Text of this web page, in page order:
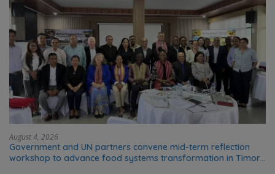
August 4, 2026
Government and UN partners convene mid-term reflection
workshop to advance food systems transformation in Timor-